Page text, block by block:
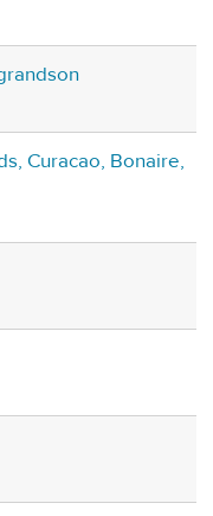
Curacao, Bonaire,